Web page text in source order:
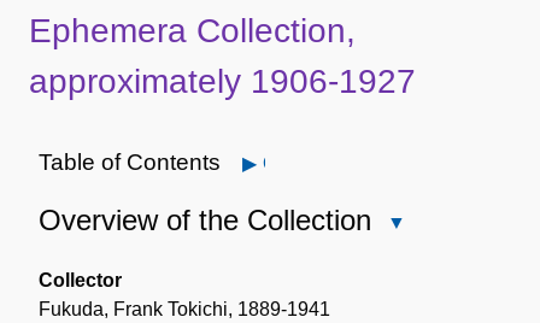
Ephemera Collection,
approximately 1906-1927
Table of Contents Open
Overview of the Collection
Collector
Fukuda, Frank Tokichi, 1889-1941